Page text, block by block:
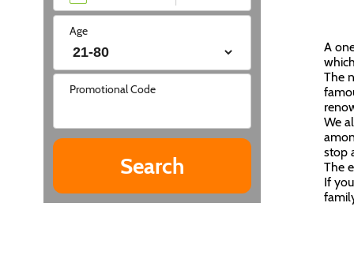
Age
Promotional Code
A
The
We
stop
The
If